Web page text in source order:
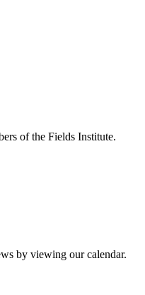
of the Fields Institute.
by viewing our calendar.